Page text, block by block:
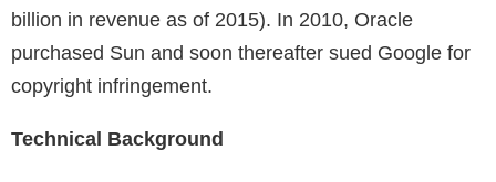
billion in revenue as of 2015). In 2010, Oracle
purchased Sun and soon thereafter sued Google for
copyright infringement.
Technical Background